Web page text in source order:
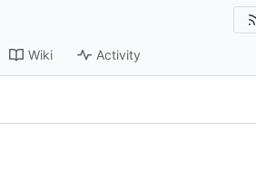
Wiki Activity